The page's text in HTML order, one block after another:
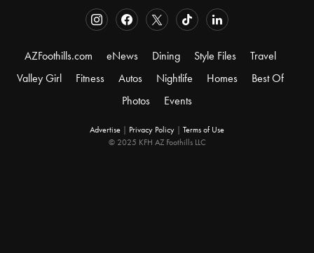
AZFoothills.com eNews Dining Style Files
Travel
Valley Girl
Fitness Autos Nightlife Homes
Best Of
Photos
Events
Advertise Privacy Policy
Terms of Use
© 2025 KFH AZ Foothills LLC